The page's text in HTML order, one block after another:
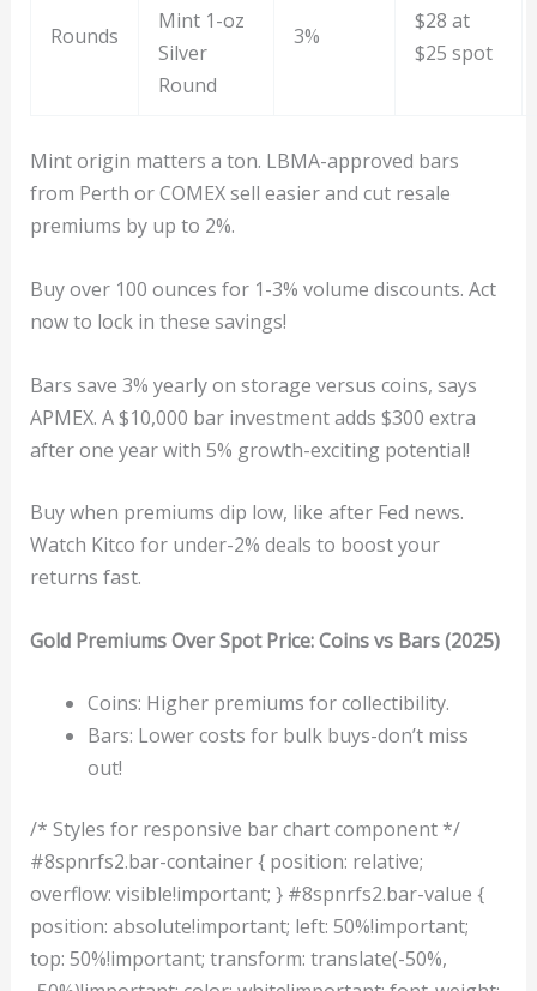
Rounds
Mint 1-oz
Silver
Round
3%
$28 at
$25 spot
Mint origin matters a ton. LBMA-approved bars
from Perth or COMEX sell easier and cut resale
premiums by up to 2%.
Buy over 100 ounces for 1-3% volume discounts. Act
now to lock in these savings!
Bars save 3% yearly on storage versus coins, says
APMEX. A $10,000 bar investment adds $300 extra
after one year with 5% growth-exciting potential!
Buy when premiums dip low, like after Fed news.
Watch Kitco for under-2% deals to boost your
returns fast.
Gold Premiums Over Spot Price: Coins vs Bars (2025)
Coins: Higher premiums for collectibility.
Bars: Lower costs for bulk buys-don’t miss
out!
/* Styles for responsive bar chart component */
#8spnrfs2.bar-container { position: relative;
overflow: visible!important; } #8spnrfs2.bar-value {
position: absolute!important; left: 50%!important;
top: 50%!important; transform: translate(-50%,